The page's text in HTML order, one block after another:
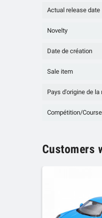
Actual release date
Novelty
Date de création
Sale item
Pays d'origine de
Compétition/
Customers